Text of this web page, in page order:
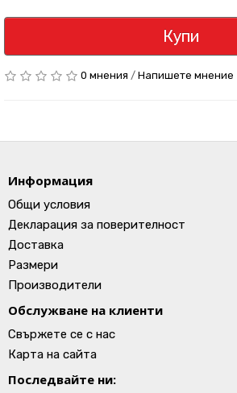
Купи
0 мнения / Напишете мнение
Информация
Общи условия
Декларация за поверителност
Доставка
Размери
Производители
Обслужване на клиенти
Свържете се с нас
Карта на сайта
Последвайте ни: